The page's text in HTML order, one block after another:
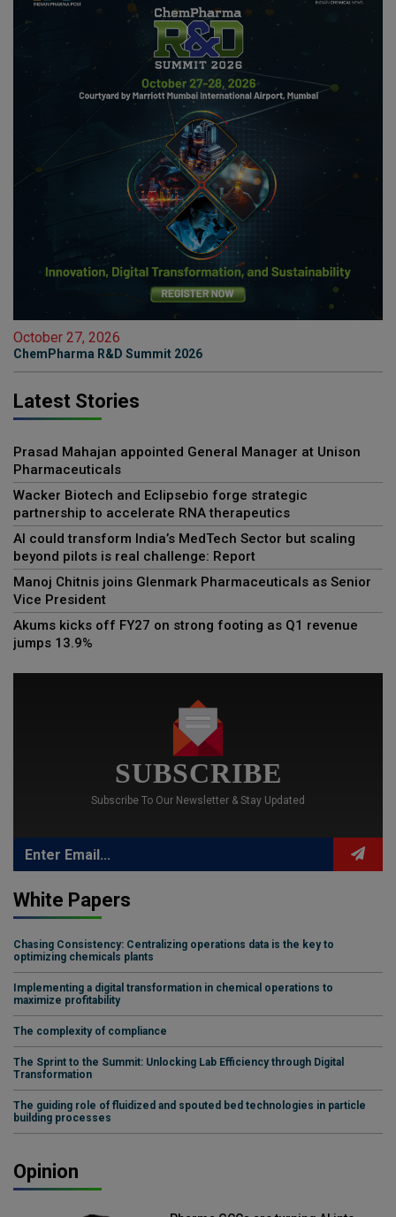
October 27, 2026
ChemPharma R&D Summit 2026
Latest Stories
Prasad Mahajan appointed General Manager at Unison
Pharmaceuticals
Wacker Biotech and Eclipsebio forge strategic
partnership to accelerate RNA therapeutics
AI could transform India’s MedTech Sector but scaling
beyond pilots is real challenge: Report
Manoj Chitnis joins Glenmark Pharmaceuticals as Senior
Vice President
Akums kicks off FY27 on strong footing as Q1 revenue
jumps 13.9%
SUBSCRIBE
Subscribe To Our Newsletter & Stay Updated
White Papers
Chasing Consistency: Centralizing operations data is the key to
optimizing chemicals plants
Implementing a digital transformation in chemical operations to
maximize profitability
The complexity of compliance
The Sprint to the Summit: Unlocking Lab Efficiency through Digital
Transformation
The guiding role of fluidized and spouted bed technologies in particle
building processes
Opinion